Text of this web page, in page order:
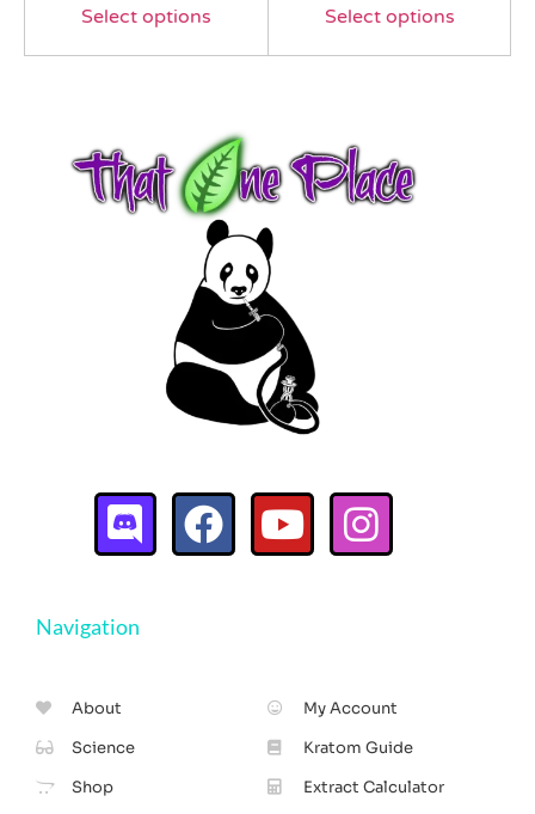
Select options Select options
Navigation
About
Science
Shop
My Account
Kratom Guide
Extract Calculator